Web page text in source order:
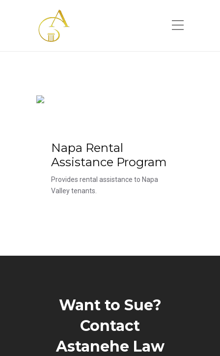
Napa Rental
Assistance Program
Provides rental assistance to Napa
Valley tenants.
Want to Sue?
Contact
Astanehe Law